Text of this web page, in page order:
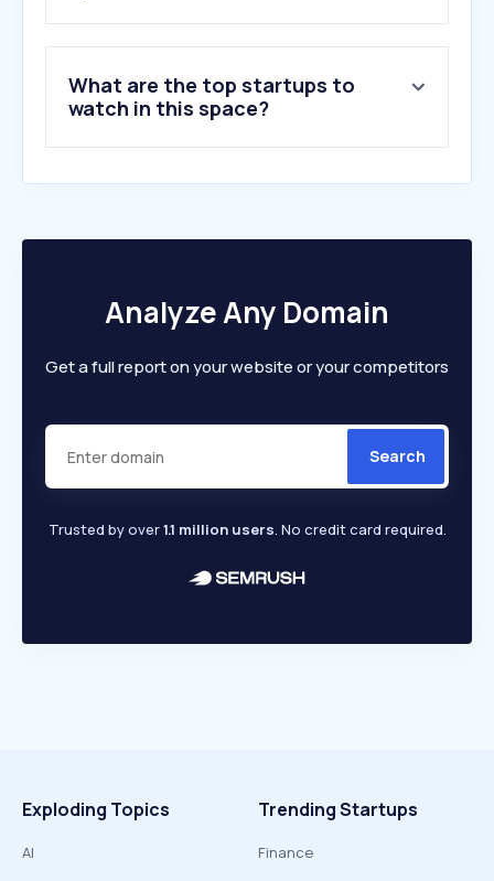
What are the top startups to
watch in this space?
Analyze Any Domain
Get a full report on your website or your competitors
Search
Trusted by over1.1 million users. No credit card required.
Exploding Topics
AI
Trending Startups
Finance